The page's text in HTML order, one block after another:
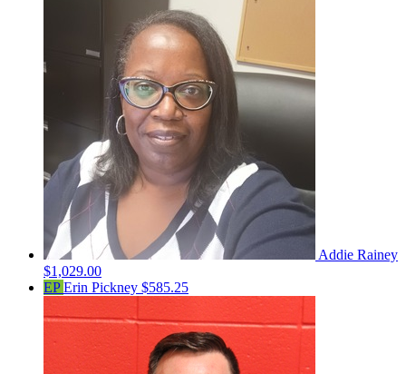
Addie Rainey
$1,029.00
EPErin Pickney $585.25